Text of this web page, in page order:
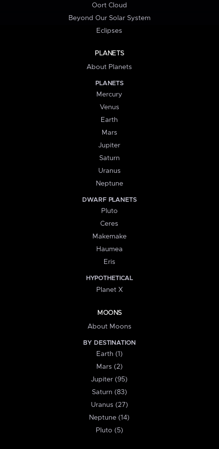
Oort Cloud
Beyond Our Solar System
Eclipses
PLANETS
About Planets
PLANETS
Mercury
Venus
Earth
Mars
Jupiter
Saturn
Uranus
Neptune
DWARF PLANETS
Pluto
Ceres
Makemake
Haumea
Eris
HYPOTHETICAL
Planet X
MOONS
About Moons
BY DESTINATION
Earth (1)
Mars (2)
Jupiter (95)
Saturn (83)
Uranus (27)
Neptune (14)
Pluto (5)